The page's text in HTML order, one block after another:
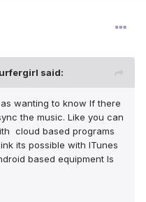
said:
wanting to know If there
the music. Like you can
cloud based programs
its possible with ITunes
based equipment Is